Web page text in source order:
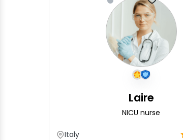
Laire
NICU nurse
Italy